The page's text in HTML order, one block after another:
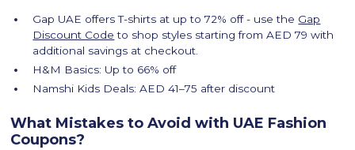
Gap UAE offers T-shirts at up to 72% off - use the Gap
Discount Code to shop styles starting from AED 79 with
additional savings at checkout.
H&M Basics: Up to 66% off
Namshi Kids Deals: AED 41–75 after discount
What Mistakes to Avoid with UAE Fashion
Coupons?